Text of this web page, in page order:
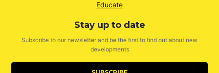
Educate
Stay up to date
Subscribe to our newsletter and be the first to find out about new
developments